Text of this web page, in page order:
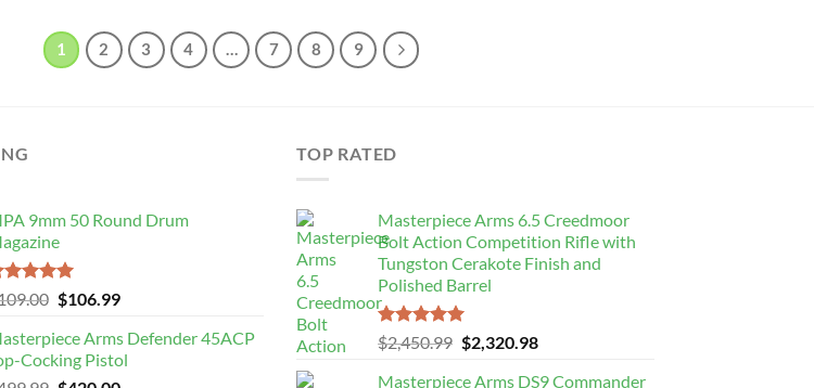
1 2 3 4 … 7 8 9
9mm 50 Round Drum
5.00
of 5
Original
was:
$109.00.
$106.99Current
is:
$106.99.
Arms Defender 45ACP
Cocking Pistol
TOP RATED
Masterpiece Arms 6.5 Creedmoor
Bolt Action Competition Rifle with
Tungston Cerakote Finish and
Polished Barrel
Rated5.00
out of 5
$2,450.99 Original
$2,320.98Current
Masterpiece Arms DS9 Commander